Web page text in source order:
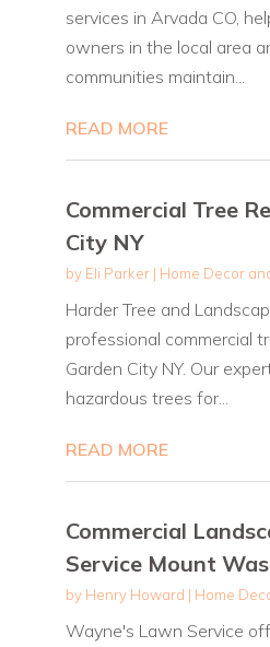
services in Arvada CO,
owners in the local area
communities maintain...
READ MORE
Commercial Tree
City NY
by Eli Parker| Home Decor
Harder Tree and
professional commercial
Garden City NY. Our
hazardous trees for...
READ MORE
Commercial
Service Mount
by Henry Howard | Home
Wayne's Lawn Service